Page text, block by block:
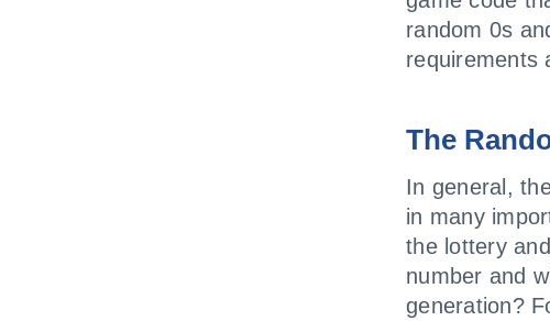
random 0s
requirements
The
In general,
in many
the lottery
number and
generation?